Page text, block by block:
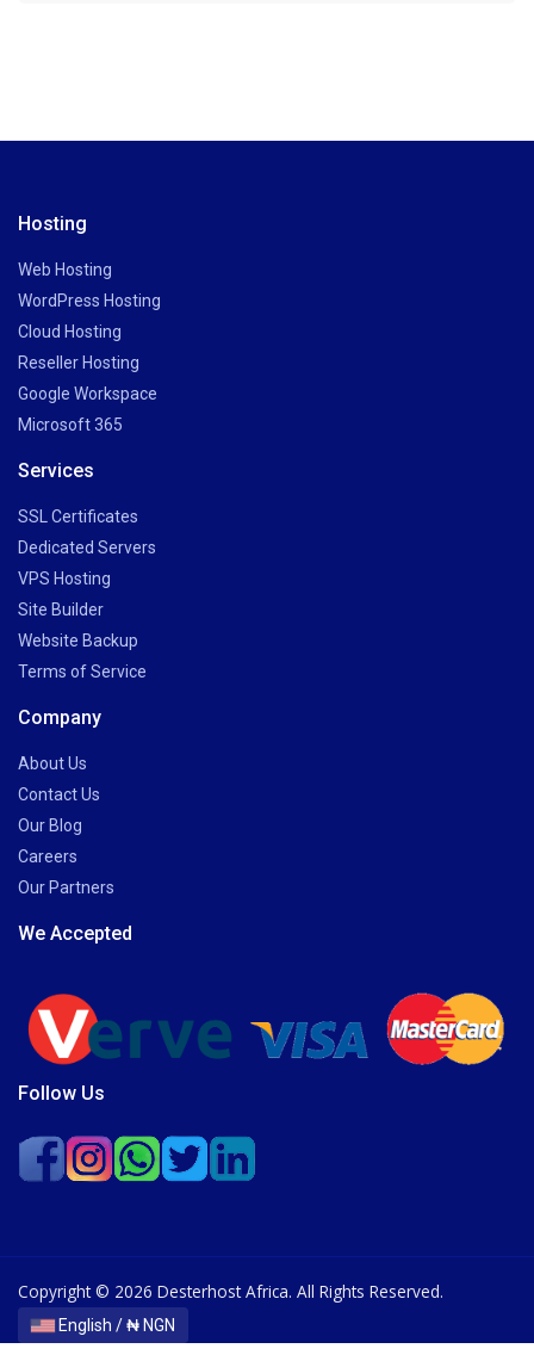
Hosting
Web Hosting
WordPress Hosting
Cloud Hosting
Reseller Hosting
Google Workspace
Microsoft 365
Services
SSL Certificates
Dedicated Servers
VPS Hosting
Site Builder
Website Backup
Terms of Service
Company
About Us
Contact Us
Our Blog
Careers
Our Partners
We Accepted
Follow Us
Copyright © 2026 Desterhost Africa. All Rights Reserved.
English / ₦ NGN